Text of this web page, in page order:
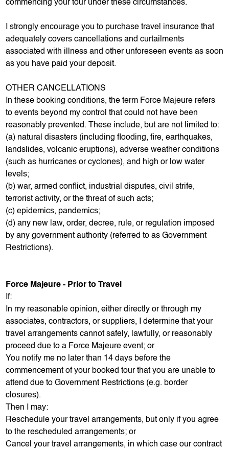
commencing your tour under these circumstances.
I strongly encourage you to purchase travel insurance that
adequately covers cancellations and curtailments
associated with illness and other unforeseen events as soon
as you have paid your deposit.
OTHER CANCELLATIONS
In these booking conditions, the term Force Majeure refers
to events beyond my control that could not have been
reasonably prevented. These include, but are not limited to:
(a) natural disasters (including flooding, fire, earthquakes,
landslides, volcanic eruptions), adverse weather conditions
(such as hurricanes or cyclones), and high or low water
levels;
(b) war, armed conflict, industrial disputes, civil strife,
terrorist activity, or the threat of such acts;
(c) epidemics, pandemics;
(d) any new law, order, decree, rule, or regulation imposed
by any government authority (referred to as Government
Restrictions).
Force Majeure - Prior to Travel
If:
In my reasonable opinion, either directly or through my
associates, contractors, or suppliers, I determine that your
travel arrangements cannot safely, lawfully, or reasonably
proceed due to a Force Majeure event; or
You notify me no later than 14 days before the
commencement of your booked tour that you are unable to
attend due to Government Restrictions (e.g. border
closures).
Then I may:
Reschedule your travel arrangements, but only if you agree
to the rescheduled arrangements; or
Cancel your travel arrangements, in which case our contract